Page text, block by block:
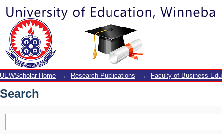
Search
UEWScholar Home → Research Publications → Faculty of Business
Search